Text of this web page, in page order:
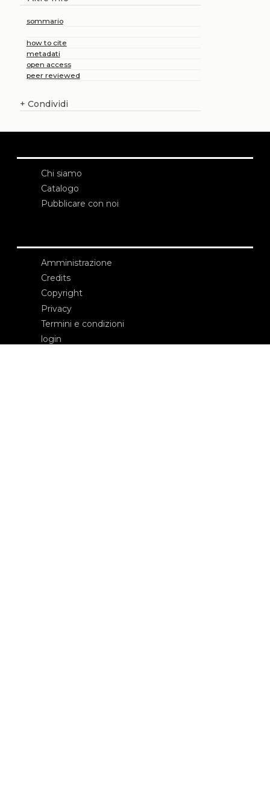
sommario
how to cite
metadati
open access
peer reviewed
+ Condividi
Chi siamo
Catalogo
Pubblicare con noi
Amministrazione
Credits
Copyright
Privacy
Termini e condizioni
login